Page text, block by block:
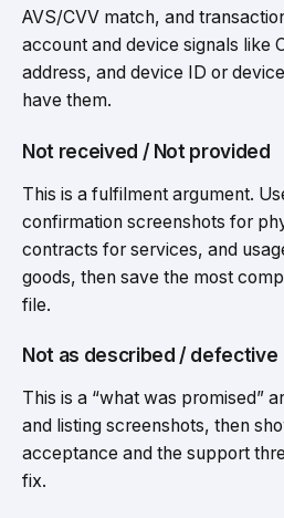
AVS/CVV match, and
account and device signals like
address, and device ID or
have them.
Not received / Not provided
This is a fulfilment argument.
confirmation screenshots for
contracts for services, and
goods, then save the most
file.
Not as described / defective
This is a “what was promised”
and listing screenshots, then
acceptance and the support
fix.